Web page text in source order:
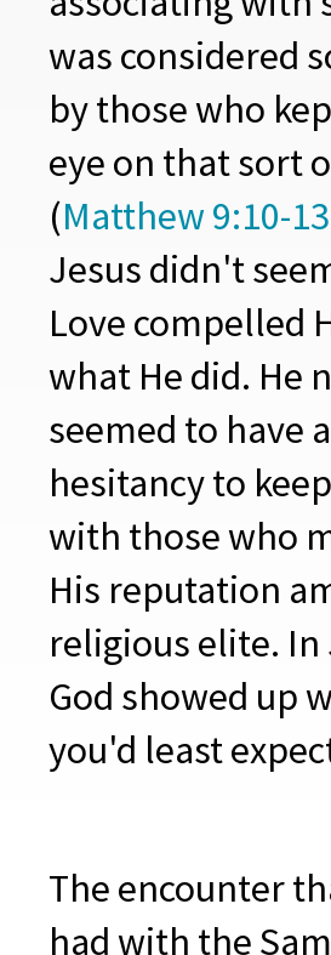
was considered
by those who
eye on that sort
(Matthew 9:10-13
Jesus didn't
Love compelled
what He did. He
seemed to have
hesitancy to
with those who
His reputation
religious elite. In
God showed up
you'd least
The encounter
had with the